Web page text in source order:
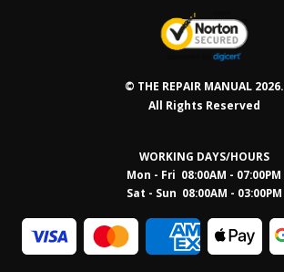
© THE REPAIR MANUAL 2026.
All Rights Reserved
WORKING DAYS/HOURS
Mon - Fri 08:00AM - 07:00PM
Sat - Sun 08:00AM - 03:00PM